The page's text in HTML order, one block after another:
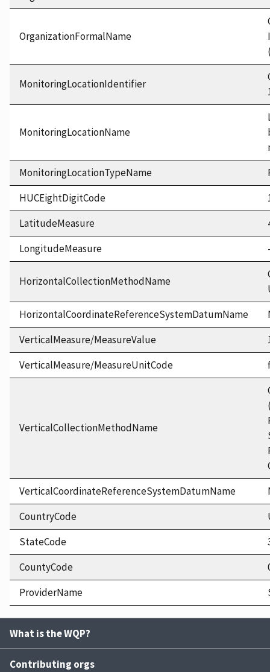
OrganizationFormalName
MonitoringLocationIdentifier
MonitoringLocationName
MonitoringLocationTypeName
HUCEightDigitCode
LatitudeMeasure
LongitudeMeasure
HorizontalCollectionMethodName
HorizontalCoordinateReferenceSystemDatumName
VerticalMeasure/MeasureValue
VerticalMeasure/MeasureUnitCode
VerticalCollectionMethodName
VerticalCoordinateReferenceSystemDatumName
CountryCode
StateCode
CountyCode
ProviderName
What is the WQP?
Contributing orgs